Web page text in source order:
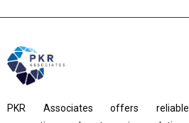
PKR Associates offers reliable